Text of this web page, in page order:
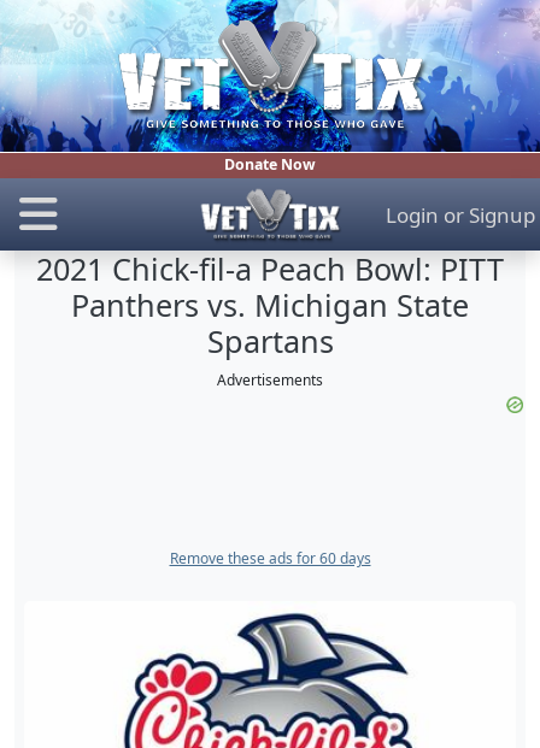
Donate Now
Login or Signup
2021 Chick-fil-a Peach Bowl: PITT
Panthers vs. Michigan State
Spartans
Advertisements
Remove these ads for 60 days